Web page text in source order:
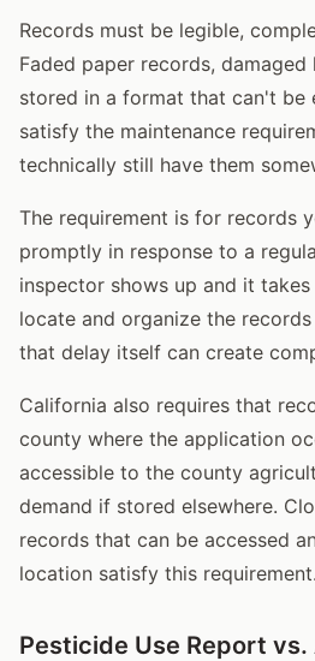
Records must be legible,
Faded paper records,
stored in a format that can't be
satisfy the maintenance
technically still have them
The requirement is for records
promptly in response to a
inspector shows up and it
locate and organize the
that delay itself can create
California also requires that
county where the application
accessible to the county
demand if stored elsewhere.
records that can be accessed
location satisfy this requirement.
Pesticide Use Report